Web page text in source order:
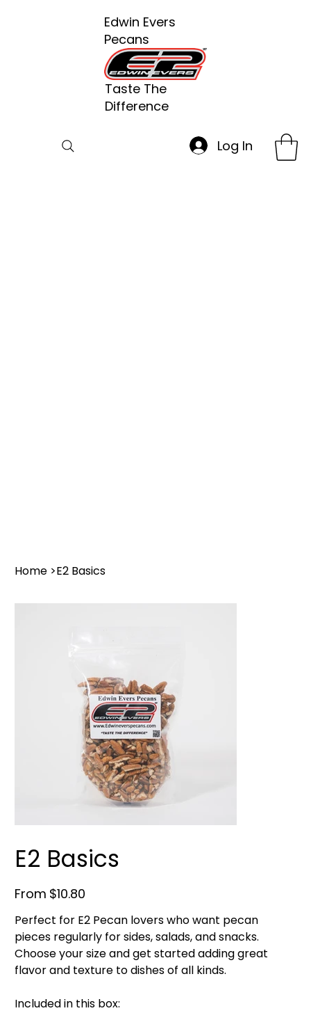
Edwin Evers
Pecans
Taste The
Difference
Log In
Home >E2 Basics
E2 Basics
From Price
$10.80
Perfect for E2 Pecan lovers who want pecan
pieces regularly for sides, salads, and snacks.
Choose your size and get started adding great
flavor and texture to dishes of all kinds.
Included in this box: